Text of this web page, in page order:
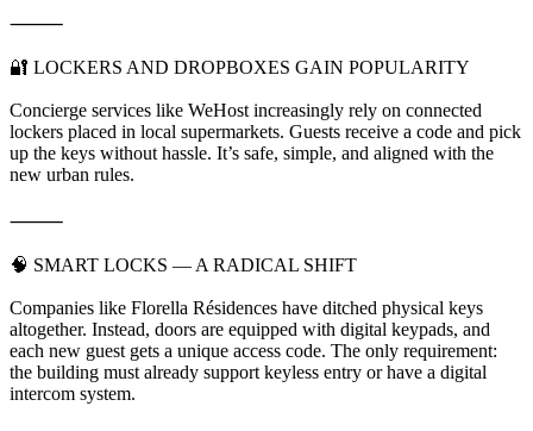
⸻
🔐 LOCKERS AND DROPBOXES GAIN POPULARITY
Concierge services like WeHost increasingly rely on connected
lockers placed in local supermarkets. Guests receive a code and pick
up the keys without hassle. It’s safe, simple, and aligned with the
new urban rules.
⸻
🧠 SMART LOCKS — A RADICAL SHIFT
Companies like Florella Résidences have ditched physical keys
altogether. Instead, doors are equipped with digital keypads, and
each new guest gets a unique access code. The only requirement:
the building must already support keyless entry or have a digital
intercom system.